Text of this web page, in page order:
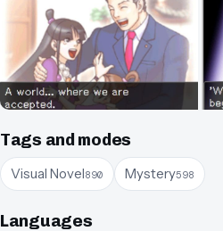
Tags and modes
Visual Novel890 Mystery598
Languages